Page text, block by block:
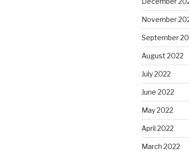
November
September
August 2022
July 2022
June 2022
May 2022
April 2022
March 2022